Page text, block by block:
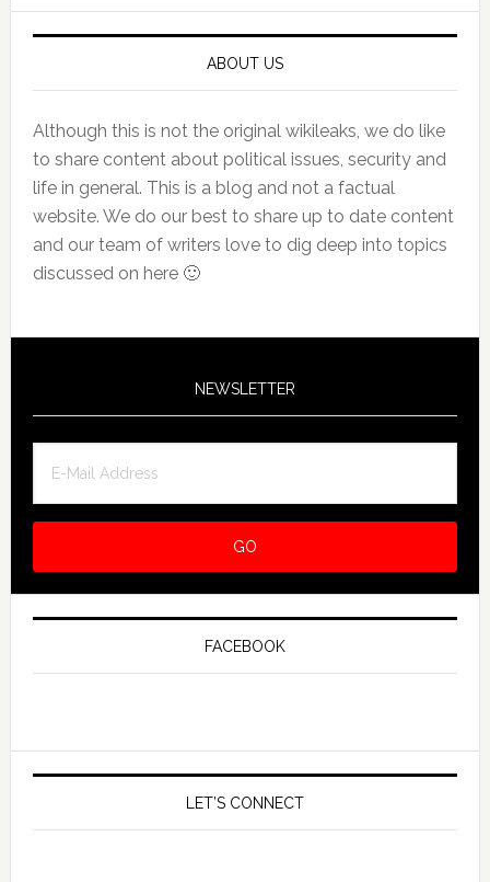
ABOUT US
Although this is not the original wikileaks, we do like
to share content about political issues, security and
life in general. This is a blog and not a factual
website. We do our best to share up to date content
and our team of writers love to dig deep into topics
discussed on here 🙂
NEWSLETTER
FACEBOOK
LET’S CONNECT